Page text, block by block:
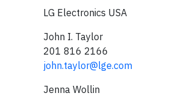
LG Electronics USA
John I. Taylor
201 816 2166
john.taylor@lge.com
Jenna Wollin